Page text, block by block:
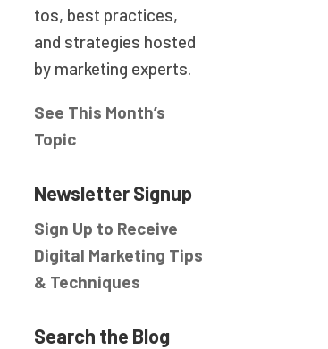
tos, best practices,
and strategies hosted
by marketing experts.
See This Month’s
Topic
Newsletter Signup
Sign Up to Receive
Digital Marketing Tips
& Techniques
Search the Blog